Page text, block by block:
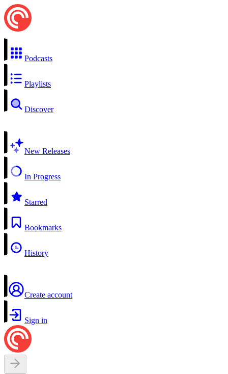
Podcasts
Playlists
Discover
New Releases
In Progress
Starred
Bookmarks
History
Create account
Sign in